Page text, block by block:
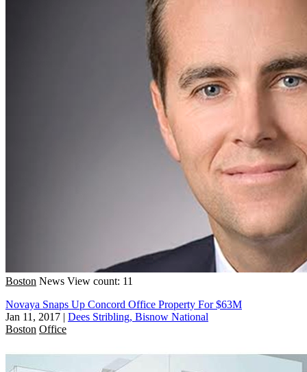
Boston News View count: 11
Novaya Snaps Up Concord Office Property For $63M
Jan 11, 2017 | Dees Stribling, Bisnow National
Boston Office